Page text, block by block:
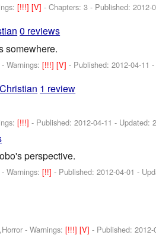
[!!!][V]- Chapters: 3 - Published:2012-
0 reviews
somewhere.
-Warnings:[!!!][V]- Published:2012-04-11
1 review
[!!!]- Published:2012-04-11 - Updated:
perspective.
-Warnings:[!!]- Published:2012-04-01 -
-Warnings:[!!!][V]- Published:2012-